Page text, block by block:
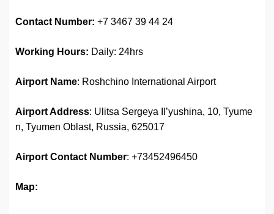
Contact Number: +7 3467 39 44 24
Working Hours: Daily: 24hrs
Airport Name: Roshchino International Airport
Airport Address: Ulitsa Sergeya Il’yushina, 10, Tyume
n, Tyumen Oblast, Russia, 625017
Airport Contact Number: +73452496450
Map: